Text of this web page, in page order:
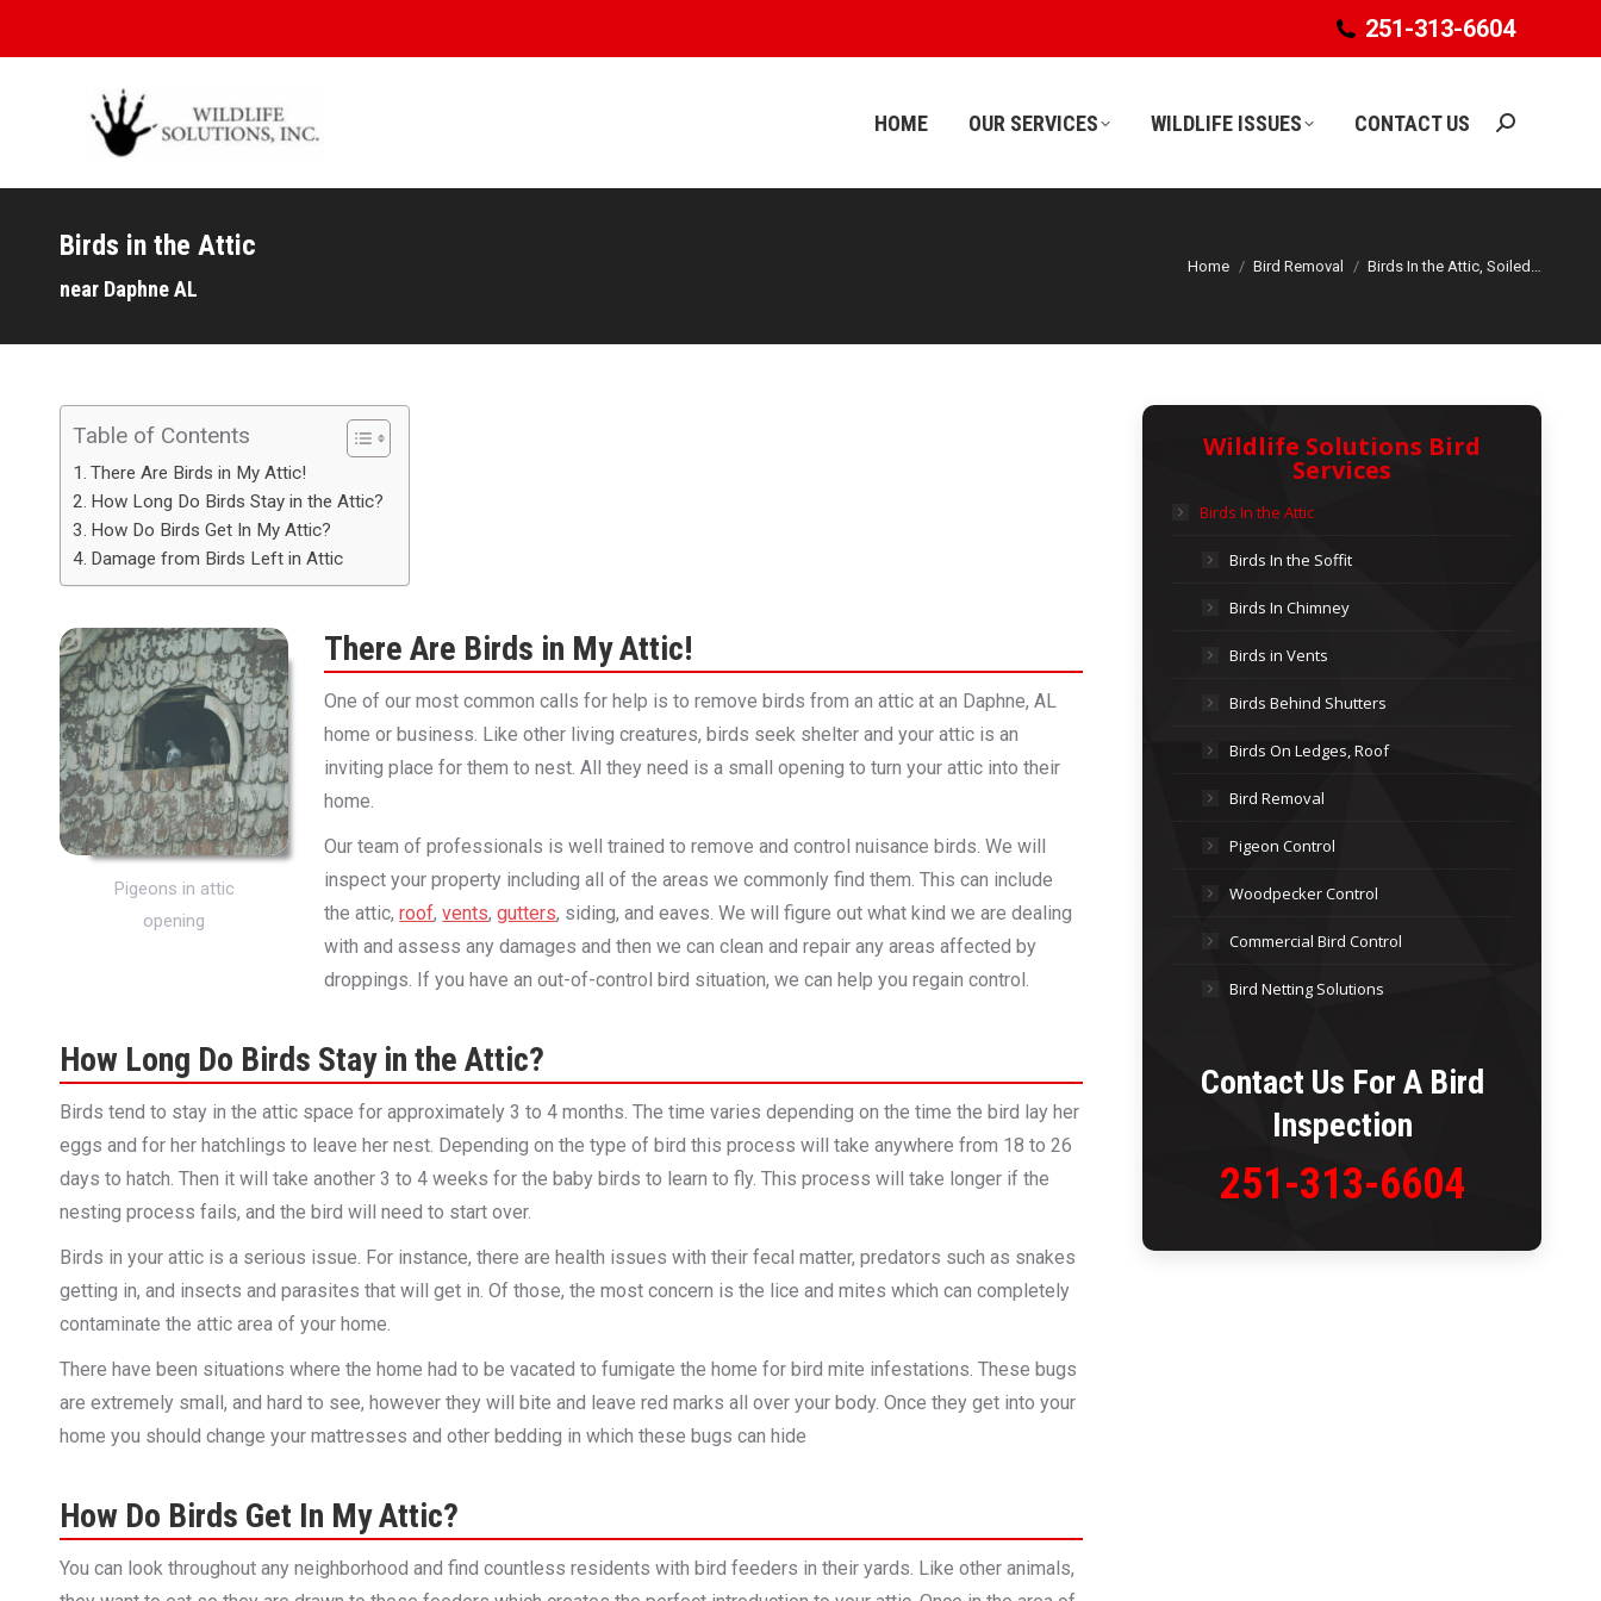
251-313-6604
HOME OUR SERVICES WILDLIFE ISSUES CONTACT US Search:
Birds in the Attic
near Daphne AL
Home Bird Removal Birds In the Attic, Soiled…
Table of Contents
There Are Birds in My Attic!
How Long Do Birds Stay in the Attic?
How Do Birds Get In My Attic?
Damage from Birds Left in Attic
Pigeons in attic
opening
There Are Birds in My Attic!
One of our most common calls for help is to remove birds from an attic at an Daphne, AL
home or business. Like other living creatures, birds seek shelter and your attic is an
inviting place for them to nest. All they need is a small opening to turn your attic into their
home.
Our team of professionals is well trained to remove and control nuisance birds. We will
inspect your property including all of the areas we commonly find them. This can include
the attic,roof,vents,gutters, siding, and eaves. We will figure out what kind we are dealing
with and assess any damages and then we can clean and repair any areas affected by
droppings. If you have an out-of-control bird situation, we can help you regain control.
How Long Do Birds Stay in the Attic?
Birds tend to stay in the attic space for approximately 3 to 4 months. The time varies depending on the time the bird lay her
eggs and for her hatchlings to leave her nest. Depending on the type of bird this process will take anywhere from 18 to 26
days to hatch. Then it will take another 3 to 4 weeks for the baby birds to learn to fly. This process will take longer if the
nesting process fails, and the bird will need to start over.
Birds in your attic is a serious issue. For instance, there are health issues with their fecal matter, predators such as snakes
getting in, and insects and parasites that will get in. Of those, the most concern is the lice and mites which can completely
contaminate the attic area of your home.
There have been situations where the home had to be vacated to fumigate the home for bird mite infestations. These bugs
are extremely small, and hard to see, however they will bite and leave red marks all over your body. Once they get into your
home you should change your mattresses and other bedding in which these bugs can hide
How Do Birds Get In My Attic?
You can look throughout any neighborhood and find countless residents with bird feeders in their yards. Like other animals,
Wildlife Solutions Bird
Services
Birds In the Attic
Birds In the Soffit
Birds In Chimney
Birds in Vents
Birds Behind Shutters
Birds On Ledges, Roof
Bird Removal
Pigeon Control
Woodpecker Control
Commercial Bird Control
Bird Netting Solutions
Contact Us For A Bird
Inspection
251-313-6604
251-313-6604
Search: